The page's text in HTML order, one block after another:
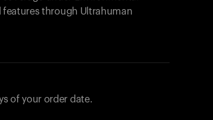
features through Ultrahuman
of your order date.